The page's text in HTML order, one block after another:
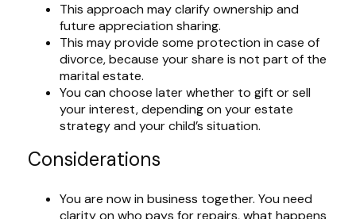
This approach may clarify ownership and
future appreciation sharing.
This may provide some protection in case of
divorce, because your share is not part of the
marital estate.
You can choose later whether to gift or sell
your interest, depending on your estate
strategy and your child’s situation.
Considerations
You are now in business together. You need